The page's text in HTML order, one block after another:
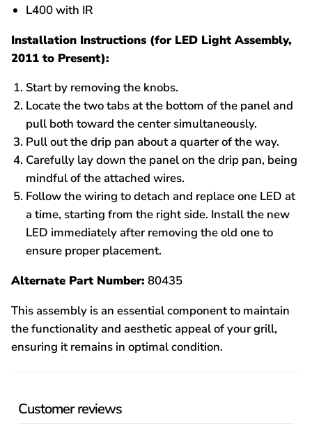
L400 with IR
Installation Instructions (for LED Light Assembly,
2011 to Present):
Start by removing the knobs.
Locate the two tabs at the bottom of the panel and
pull both toward the center simultaneously.
Pull out the drip pan about a quarter of the way.
Carefully lay down the panel on the drip pan, being
mindful of the attached wires.
Follow the wiring to detach and replace one LED at
a time, starting from the right side. Install the new
LED immediately after removing the old one to
ensure proper placement.
Alternate Part Number: 80435
This assembly is an essential component to maintain
the functionality and aesthetic appeal of your grill,
ensuring it remains in optimal condition.
Customer reviews